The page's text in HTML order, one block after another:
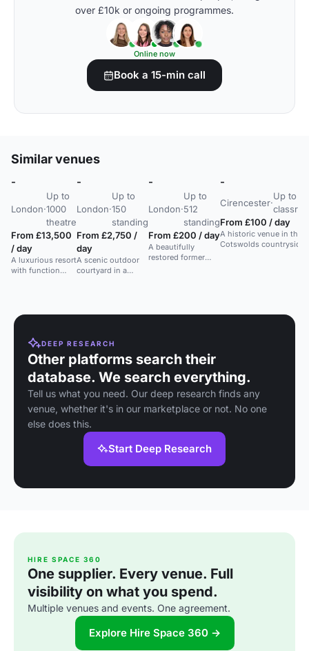
over £10k or ongoing programmes.
Online now
Book a 15-min call
Similar venues
-
London·
Up to
1000
theatre
From £13,500
/ day
A luxurious resort
with function
offering stunning
modern
amenities.
-
London·
Up to
150
standing
From £2,750 /
day
A scenic outdoor
courtyard in a
-
London·
Up to
512
standing
From £200 / day
A beautifully
restored former
-
Cirencester·
Up to
From £100 / day
A historic venue in the
Cotswolds countryside
DEEP RESEARCH
Other platforms search their
database. We search everything.
Tell us what you need. Our deep research finds any
venue, whether it's in our marketplace or not. No one
else does this.
Start Deep Research
HIRE SPACE 360
One supplier. Every venue. Full
visibility on what you spend.
Multiple venues and events. One agreement.
Explore Hire Space 360 →